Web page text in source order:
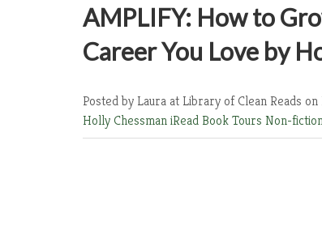
AMPLIFY: How to
Career You Love by
Posted by Laura at Library of Clean Reads on
Holly ChessmaniRead Book Tours Non-